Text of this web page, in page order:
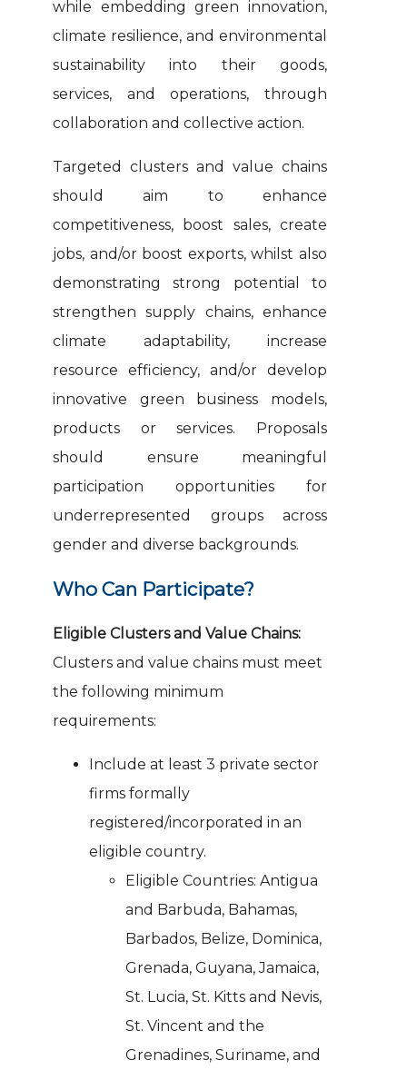
while embedding green innovation,
climate resilience, and environmental
sustainability into their goods,
services, and operations, through
collaboration and collective action.
Targeted clusters and value chains
should aim to enhance
competitiveness, boost sales, create
jobs, and/or boost exports, whilst also
demonstrating strong potential to
strengthen supply chains, enhance
climate adaptability, increase
resource efficiency, and/or develop
innovative green business models,
products or services. Proposals
should ensure meaningful
participation opportunities for
underrepresented groups across
gender and diverse backgrounds.
Who Can Participate?
Eligible Clusters and Value Chains:
Clusters and value chains must meet
the following minimum
requirements:
Include at least 3 private sector
firms formally
registered/incorporated in an
eligible country.
Eligible Countries: Antigua
and Barbuda, Bahamas,
Barbados, Belize, Dominica,
Grenada, Guyana, Jamaica,
St. Lucia, St. Kitts and Nevis,
St. Vincent and the
Grenadines, Suriname, and